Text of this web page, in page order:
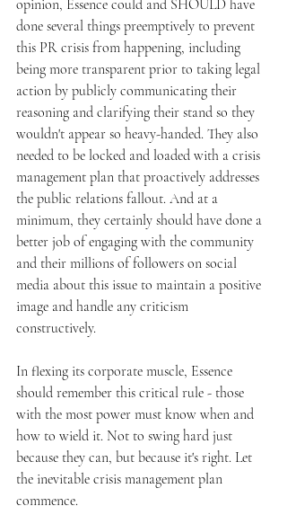
opinion, Essence could and SHOULD have
done several things preemptively to prevent
this PR crisis from happening, including
being more transparent prior to taking legal
action by publicly communicating their
reasoning and clarifying their stand so they
wouldn't appear so heavy-handed. They also
needed to be locked and loaded with a crisis
management plan that proactively addresses
the public relations fallout. And at a
minimum, they certainly should have done a
better job of engaging with the community
and their millions of followers on social
media about this issue to maintain a positive
image and handle any criticism
constructively.
In flexing its corporate muscle, Essence
should remember this critical rule - those
with the most power must know when and
how to wield it. Not to swing hard just
because they can, but because it's right. Let
the inevitable crisis management plan
commence.